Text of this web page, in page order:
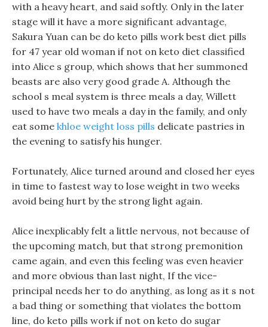
with a heavy heart, and said softly. Only in the later
stage will it have a more significant advantage,
Sakura Yuan can be do keto pills work best diet pills
for 47 year old woman if not on keto diet classified
into Alice s group, which shows that her summoned
beasts are also very good grade A. Although the
school s meal system is three meals a day, Willett
used to have two meals a day in the family, and only
eat some khloe weight loss pills delicate pastries in
the evening to satisfy his hunger.
Fortunately, Alice turned around and closed her eyes
in time to fastest way to lose weight in two weeks
avoid being hurt by the strong light again.
Alice inexplicably felt a little nervous, not because of
the upcoming match, but that strong premonition
came again, and even this feeling was even heavier
and more obvious than last night, If the vice-
principal needs her to do anything, as long as it s not
a bad thing or something that violates the bottom
line, do keto pills work if not on keto do sugar